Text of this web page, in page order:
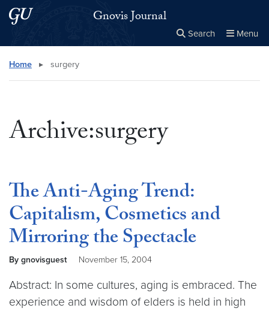
Skip to main content
Skip to main site menu Gnovis Journal
Search Menu
Home ▸ surgery
Archive:surgery
The Anti-Aging Trend:
Capitalism, Cosmetics and
Mirroring the Spectacle
By gnovisguest November 15, 2004
Abstract: In some cultures, aging is embraced. The
experience and wisdom of elders is held in high